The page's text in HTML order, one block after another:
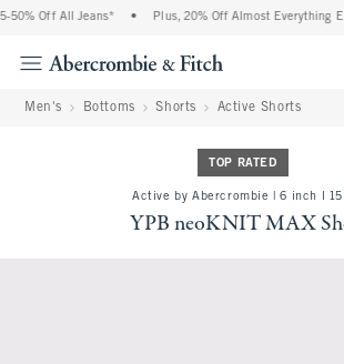
Off All Jeans* • Plus, 20% Off Almost Everything
Men's Bottoms Shorts Active Shorts
TOP RATED
Active by Abercrombie | 6 inch l 15
YPB neoKNIT MAX